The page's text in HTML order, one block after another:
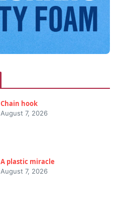
Chain hook
August 7, 2026
A plastic miracle
August 7, 2026